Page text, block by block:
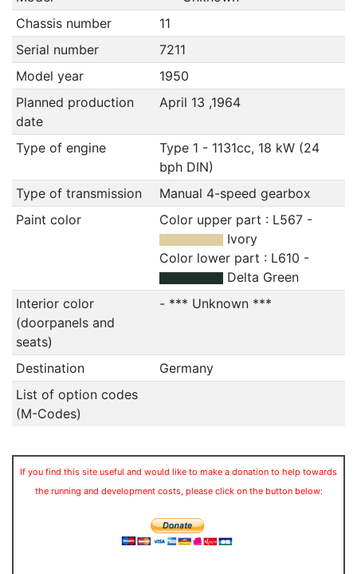
Chassis number
11
Serial number
7211
Model year
1950
Planned production
date
April 13 ,1964
Type of engine
Type 1 - 1131cc, 18 kW (24
bph DIN)
Type of transmission
Manual 4-speed gearbox
Paint color
Color upper part : L567 -
Ivory
Color lower part : L610 -
Delta Green
Interior color
(doorpanels and
seats)
- *** Unknown ***
Destination
Germany
List of option codes
(M-Codes)
If you find this site useful and would like to make a donation to help towards
the running and development costs, please click on the button below: